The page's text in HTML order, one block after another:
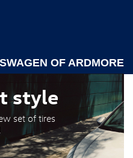
OF ARDMORE
style
set of tires